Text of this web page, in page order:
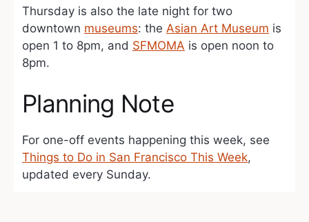
Thursday is also the late night for two
downtown museums: the Asian Art Museum is
open 1 to 8pm, and SFMOMA is open noon to
8pm.
Planning Note
For one-off events happening this week, see
Things to Do in San Francisco This Week,
updated every Sunday.